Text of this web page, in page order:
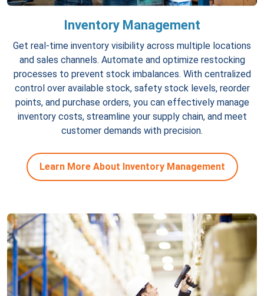
Inventory Management
Get real-time inventory visibility across multiple locations
and sales channels. Automate and optimize restocking
processes to prevent stock imbalances. With centralized
control over available stock, safety stock levels, reorder
points, and purchase orders, you can effectively manage
inventory costs, streamline your supply chain, and meet
customer demands with precision.
Learn More About Inventory Management